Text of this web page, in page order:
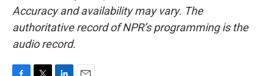
Accuracy and availability may vary. The
authoritative record of NPR’s programming is the
audio record.